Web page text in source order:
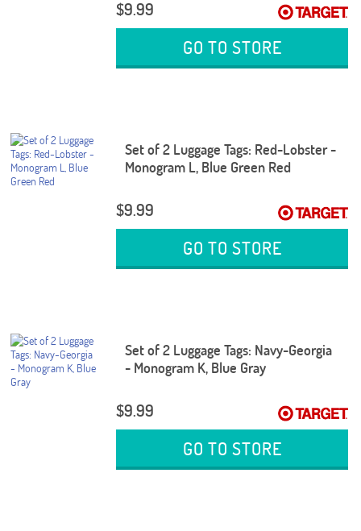
$9.99
GO TO STORE
Set of 2 Luggage Tags: Red-Lobster -
Monogram L, Blue Green Red
$9.99
GO TO STORE
Set of 2 Luggage Tags: Navy-Georgia
- Monogram K, Blue Gray
$9.99
GO TO STORE